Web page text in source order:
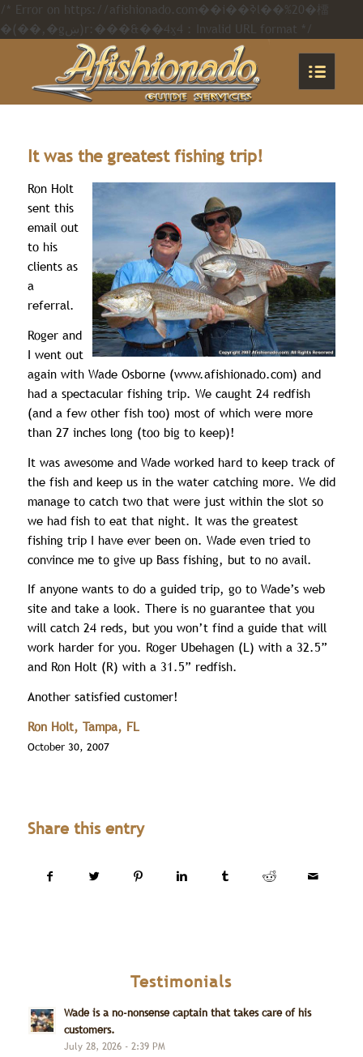
/* Error on https://afishionado.com��i��ߢl��%20�橊
�(��,�gښ)r:���&��4ӽ4 : Invalid URL format */
It was the greatest fishing trip!
Ron Holt
sent this
email out
to his
clients as
a
referral.
Roger and
I went out
again with Wade Osborne (www.afishionado.com) and
had a spectacular fishing trip. We caught 24 redfish
(and a few other fish too) most of which were more
than 27 inches long (too big to keep)!
It was awesome and Wade worked hard to keep track of
the fish and keep us in the water catching more. We did
manage to catch two that were just within the slot so
we had fish to eat that night. It was the greatest
fishing trip I have ever been on. Wade even tried to
convince me to give up Bass fishing, but to no avail.
If anyone wants to do a guided trip, go to Wade’s web
site and take a look. There is no guarantee that you
will catch 24 reds, but you won’t find a guide that will
work harder for you. Roger Ubehagen (L) with a 32.5”
and Ron Holt (R) with a 31.5” redfish.
Another satisfied customer!
Ron Holt, Tampa, FL
October 30, 2007
Share this entry
Testimonials
Wade is a no-nonsense captain that takes care of his
customers.
July 28, 2026 - 2:39 PM